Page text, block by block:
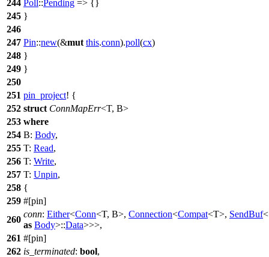
244 Poll::Pending => {}
245 }
246
247 Pin::new(&mut this.conn).poll(cx)
248 }
249 }
250
251 pin_project! {
252 struct ConnMapErr<T, B>
253 where
254 B: Body,
255 T: Read,
256 T: Write,
257 T: Unpin,
258 {
259 #[pin]
260
conn: Either<Conn<T, B>, Connection<Compat<T>, SendBuf
as Body>::Data>>>,
261 #[pin]
262 is_terminated: bool,